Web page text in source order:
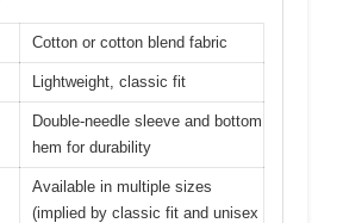
Cotton or cotton blend fabric
Lightweight, classic fit
Double-needle sleeve and bottom
hem for durability
Available in multiple sizes
(implied by classic fit and unisex